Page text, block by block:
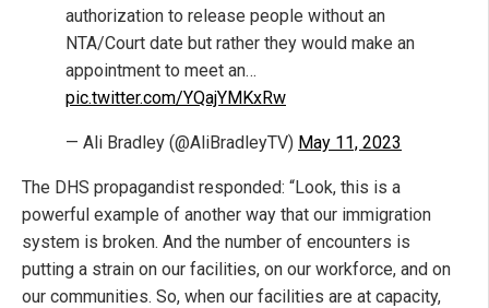
authorization to release people without an
NTA/Court date but rather they would make an
appointment to meet an…
pic.twitter.com/YQajYMKxRw
— Ali Bradley (@AliBradleyTV) May 11, 2023
The DHS propagandist responded: “Look, this is a
powerful example of another way that our immigration
system is broken. And the number of encounters is
putting a strain on our facilities, on our workforce, and on
our communities. So, when our facilities are at capacity,